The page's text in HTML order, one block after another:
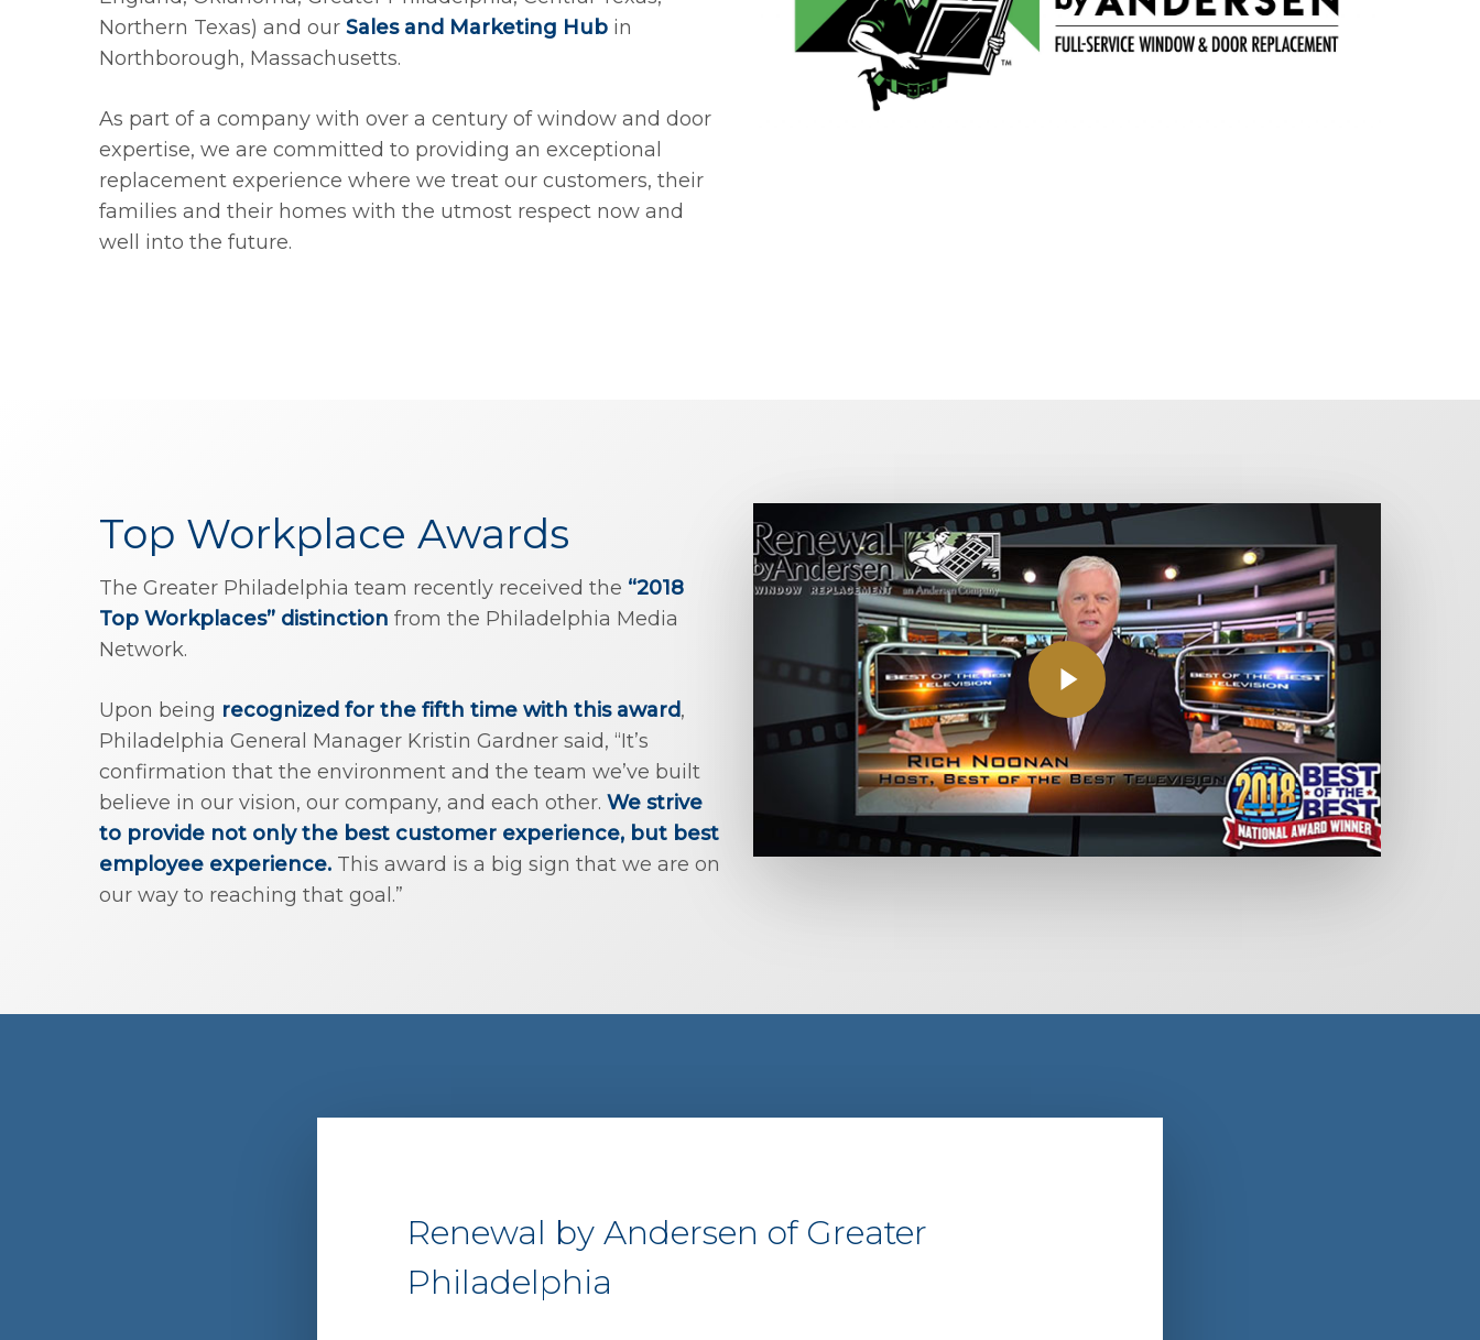
Northern Texas) and our Sales and Marketing Hub in
Northborough, Massachusetts.
As part of a company with over a century of window and door
expertise, we are committed to providing an exceptional
replacement experience where we treat our customers, their
families and their homes with the utmost respect now and
well into the future.
Top Workplace Awards
The Greater Philadelphia team recently received the “2018
Top Workplaces” distinction from the Philadelphia Media
Network.
Upon being recognized for the fifth time with this award,
Philadelphia General Manager Kristin Gardner said, “It’s
confirmation that the environment and the team we’ve built
believe in our vision, our company, and each other. We strive
to provide not only the best customer experience, but best
employee experience. This award is a big sign that we are on
our way to reaching that goal.”
Renewal by Andersen of Greater
Philadelphia